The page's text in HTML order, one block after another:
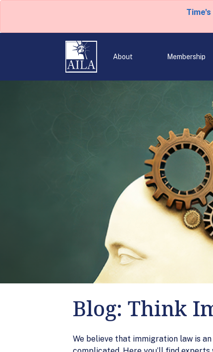
About Membership
Blog: Think
We believe that immigration law is